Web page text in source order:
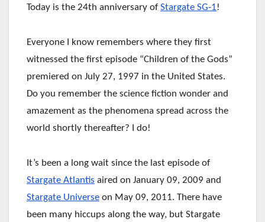
Today is the 24th anniversary of Stargate SG-1!
Everyone I know remembers where they first
witnessed the first episode “Children of the Gods”
premiered on July 27, 1997 in the United States.
Do you remember the science fiction wonder and
amazement as the phenomena spread across the
world shortly thereafter? I do!
It’s been a long wait since the last episode of
Stargate Atlantis aired on January 09, 2009 and
Stargate Universe on May 09, 2011. There have
been many hiccups along the way, but Stargate